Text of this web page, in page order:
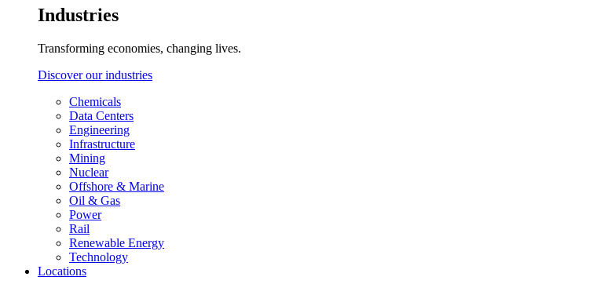
Industries
Transforming economies, changing lives.
Discover our industries
Chemicals
Data Centers
Engineering
Infrastructure
Mining
Nuclear
Offshore & Marine
Oil & Gas
Power
Rail
Renewable Energy
Technology
Locations